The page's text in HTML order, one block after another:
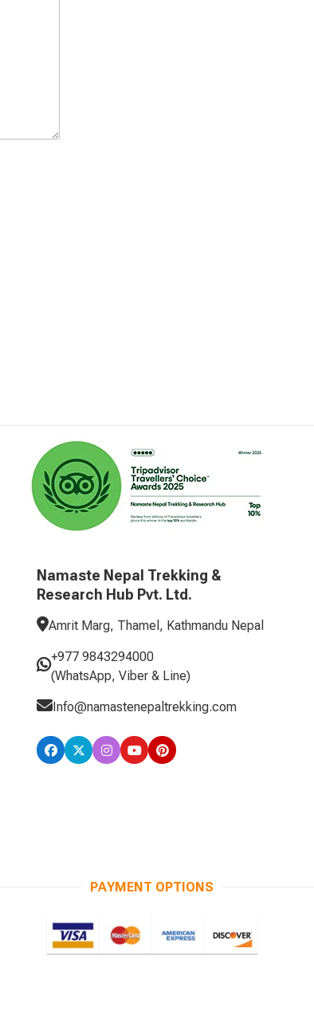
Namaste Nepal Trekking &
Research Hub Pvt. Ltd.
Amrit Marg, Thamel, Kathmandu Nepal
+977 9843294000
(WhatsApp, Viber & Line)
Info@namastenepaltrekking.com
PAYMENT OPTIONS